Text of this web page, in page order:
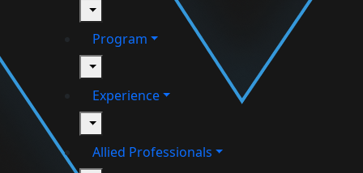
toggle
Program
toggle
Experience
toggle
Allied Professionals